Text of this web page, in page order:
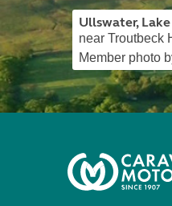
Ullswater,
near Troutbeck
Member photo